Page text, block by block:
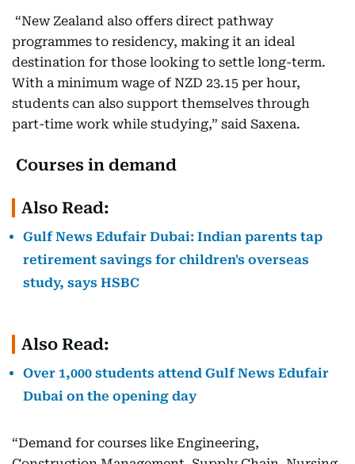
“New Zealand also offers direct pathway
programmes to residency, making it an ideal
destination for those looking to settle long-term.
With a minimum wage of NZD 23.15 per hour,
students can also support themselves through
part-time work while studying,” said Saxena.
Courses in demand
Also Read:
Gulf News Edufair Dubai: Indian parents tap
retirement savings for children's overseas
study, says HSBC
Also Read:
Over 1,000 students attend Gulf News Edufair
Dubai on the opening day
“Demand for courses like Engineering,